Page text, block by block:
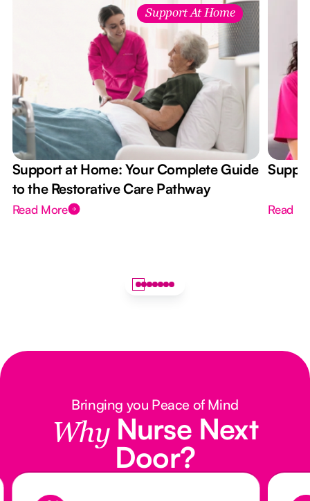
Support At Home
Support at Home: Your Complete Guide
to the Restorative Care Pathway
Read More Read
Bringing you Peace of Mind
Why Nurse Next
Door?